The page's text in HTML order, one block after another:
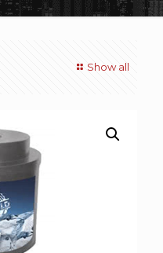
Show all